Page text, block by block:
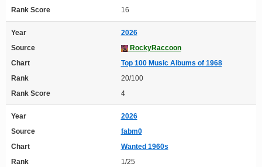
Rank Score
16
Year
2026
Source
RockyRaccoon
Chart
Top 100 Music Albums of 1968
Rank
20/100
Rank Score
4
Year
2026
Source
fabm0
Chart
Wanted 1960s
Rank
1/25